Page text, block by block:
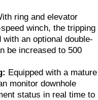
ring and elevator
winch, the tripping
an optional double-
be increased to 500
Equipped with a mature
monitor downhole
status in real time to